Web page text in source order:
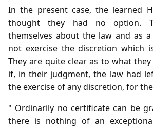
In the present case, the learned
thought they had no option.
themselves about the law and as a
not exercise the discretion which
They are quite clear as to what
if, in their judgment, the law had
the exercise of any discretion, for
" Ordinarily no certificate can be
there is nothing of an